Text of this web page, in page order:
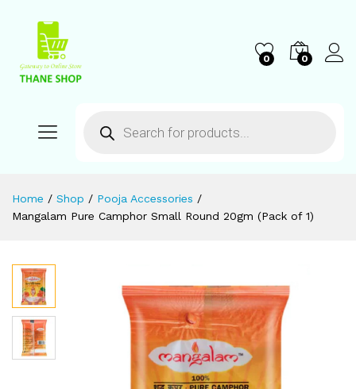
0 0
Home / Shop / Pooja Accessories /
Mangalam Pure Camphor Small Round 20gm (Pack of 1)